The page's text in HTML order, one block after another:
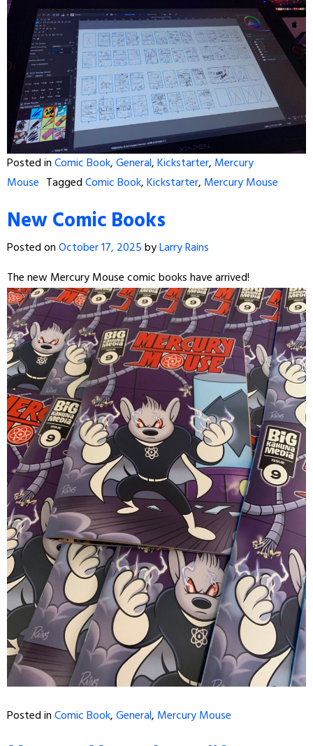
Posted inComic Book,General,Kickstarter, Mercury
Mouse TaggedComic Book,Kickstarter, Mercury Mouse
New Comic Books
Posted onOctober 17, 2025byLarry Rains
The new Mercury Mouse comic books have arrived!
Posted inComic Book,General, Mercury Mouse